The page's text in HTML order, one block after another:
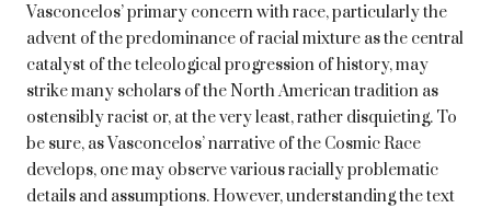
Vasconcelos’ primary concern with race, particularly the
advent of the predominance of racial mixture as the central
catalyst of the teleological progression of history, may
strike many scholars of the North American tradition as
ostensibly racist or, at the very least, rather disquieting. To
be sure, as Vasconcelos’ narrative of the Cosmic Race
develops, one may observe various racially problematic
details and assumptions. However, understanding the text